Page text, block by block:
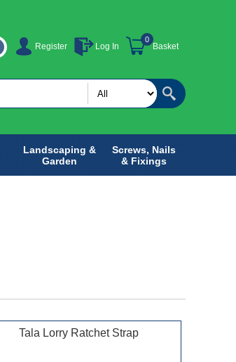
Register Log In Basket
0
Landscaping &
Garden
Screws, Nails
& Fixings
Tala Lorry Ratchet Strap